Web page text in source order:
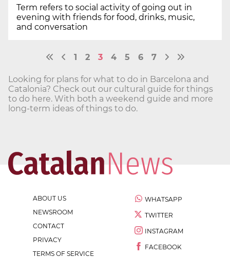
Term refers to social activity of going out in
evening with friends for food, drinks, music,
and conversation
1 2 3 4 5 6 7
Looking for plans for what to do in Barcelona and
Catalonia? Check out our cultural guide for things
to do here. With both a weekend guide and more
long-term ideas of things to do.
ABOUT US
NEWSROOM
CONTACT
PRIVACY
TERMS OF SERVICE
WHATSAPP
TWITTER
INSTAGRAM
FACEBOOK